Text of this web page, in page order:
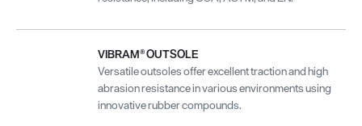
VIBRAM® OUTSOLE
Versatile outsoles offer excellent traction and high
abrasion resistance in various environments using
innovative rubber compounds.